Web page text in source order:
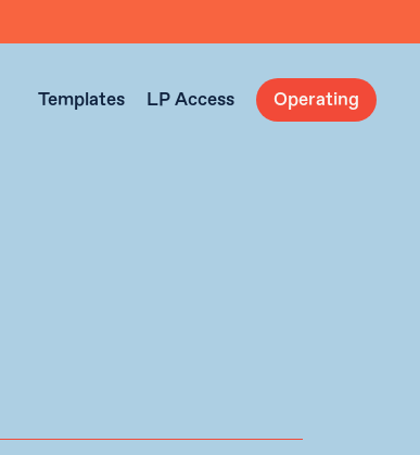
Templates LP Access Operating